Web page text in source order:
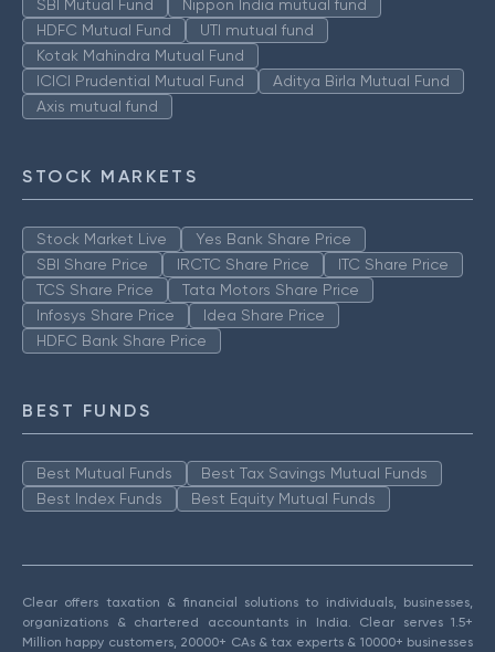
SBI Mutual Fund
Nippon India mutual fund
HDFC Mutual Fund
UTI mutual fund
Kotak Mahindra Mutual Fund
ICICI Prudential Mutual Fund
Aditya Birla Mutual Fund
Axis mutual fund
STOCK MARKETS
Stock Market Live
Yes Bank Share Price
SBI Share Price
IRCTC Share Price
ITC Share Price
TCS Share Price
Tata Motors Share Price
Infosys Share Price
Idea Share Price
HDFC Bank Share Price
BEST FUNDS
Best Mutual Funds
Best Tax Savings Mutual Funds
Best Index Funds
Best Equity Mutual Funds
Clear offers taxation & financial solutions to individuals, businesses,
organizations & chartered accountants in India. Clear serves 1.5+
Million happy customers, 20000+ CAs & tax experts & 10000+ businesses